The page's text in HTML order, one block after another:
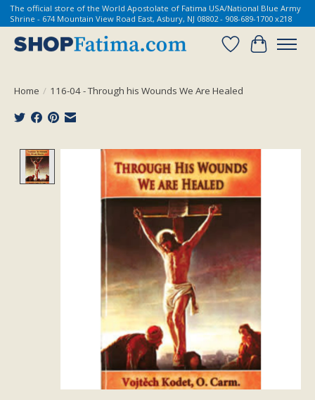
The official store of the World Apostolate of Fatima USA/National Blue Army
Shrine - 674 Mountain View Road East, Asbury, NJ 08802 - 908-689-1700 x218
Wish List
Cart
Home / 116-04 - Through his Wounds We Are Healed
Product image slideshow Items